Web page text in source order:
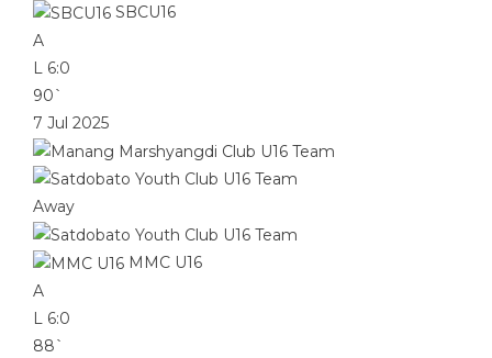
SBCU16
A
L 6:0
90`
7 Jul 2025
Away
MMC U16
A
L 6:0
88`